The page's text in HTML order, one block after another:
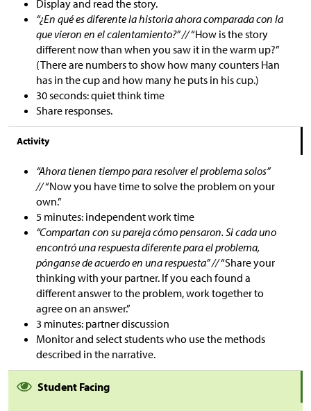
Display and read the story.
“¿En qué es diferente la historia ahora comparada con la
que vieron en el calentamiento?” //“How is the story
different now than when you saw it in the warm up?”
(There are numbers to show how many counters Han
has in the cup and how many he puts in his cup.)
30 seconds: quiet think time
Share responses.
Activity
“Ahora tienen tiempo para resolver el problema solos”
//“Now you have time to solve the problem on your
own.”
5 minutes: independent work time
“Compartan con su pareja cómo pensaron. Si cada uno
encontró una respuesta diferente para el problema,
pónganse de acuerdo en una respuesta” //“Share your
thinking with your partner. If you each found a
different answer to the problem, work together to
agree on an answer.”
3 minutes: partner discussion
Monitor and select students who use the methods
described in the narrative.
Student Facing